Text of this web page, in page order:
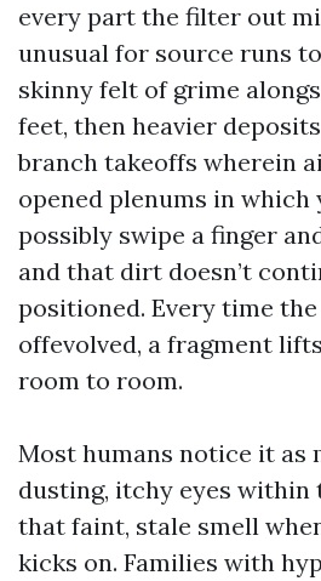
every part the filter out
unusual for source runs
skinny felt of grime
feet, then heavier
branch takeoffs wherein
opened plenums in which
possibly swipe a finger
and that dirt doesn’t
positioned. Every time
offevolved, a fragment
room to room.
Most humans notice it as
dusting, itchy eyes within
that faint, stale smell
kicks on. Families with